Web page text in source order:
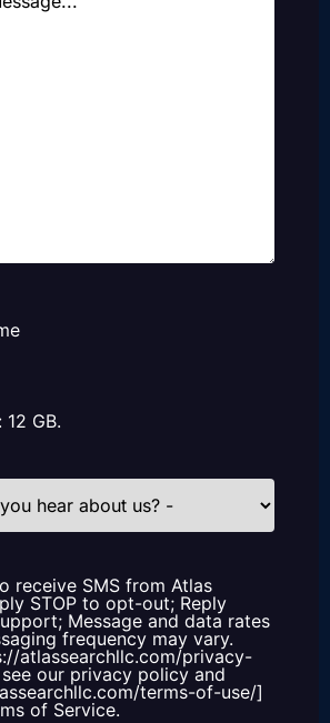
GB.
receive SMS from Atlas
STOP to opt-out; Reply
Message and data rates
frequency may vary.
atlassearchllc.com/privacy-
our privacy policy and
terms-of-use/]
of Service.